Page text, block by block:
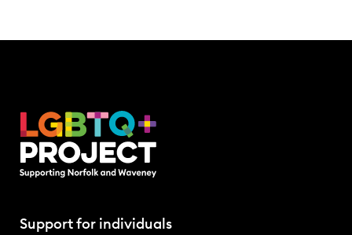
Support for individuals